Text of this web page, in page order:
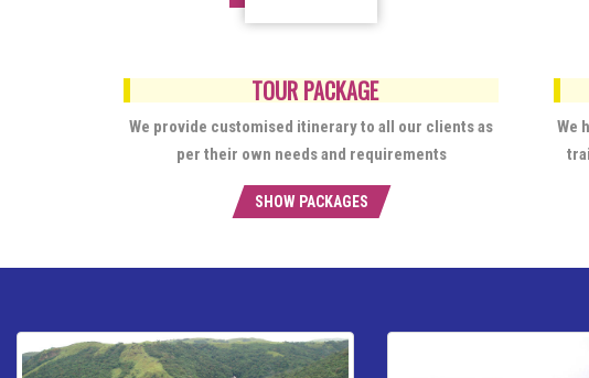
TOUR PACKAGE
We provide customised itinerary to all our clients as
per their own needs and requirements
SHOW PACKAGES
We